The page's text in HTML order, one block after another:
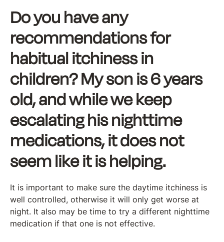
Do you have any
recommendations for
habitual itchiness in
children? My son is 6 years
old, and while we keep
escalating his nighttime
medications, it does not
seem like it is helping.
It is important to make sure the daytime itchiness is
well controlled, otherwise it will only get worse at
night. It also may be time to try a different nighttime
medication if that one is not effective.